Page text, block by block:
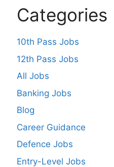
Categories
10th Pass Jobs
12th Pass Jobs
All Jobs
Banking Jobs
Blog
Career Guidance
Defence Jobs
Entry-Level Jobs